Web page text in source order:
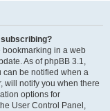
bookmarking in a web
As of phpBB 3.1,
can be notified when a
will notify you when there
options for
User Control Panel,